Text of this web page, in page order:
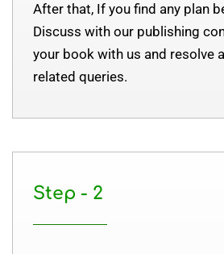
After that, If you find any plan
Discuss with our publishing
your book with us and resolve
related queries.
Step - 2